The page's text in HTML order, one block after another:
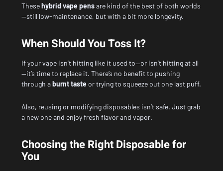
Thesehybrid vape pensare kind of the best of both worlds
—still low-maintenance, but with a bit more longevity.
When Should You Toss It?
If your vape isn’t hitting like it used to—or isn’t hitting at all
—it’s time to replace it. There’s no benefit to pushing
through aburnt taste or trying to squeeze out one last puff.
Also, reusing or modifying disposables isn’t safe. Just grab
a new one and enjoy fresh flavor and vapor.
Choosing the Right Disposable for
You